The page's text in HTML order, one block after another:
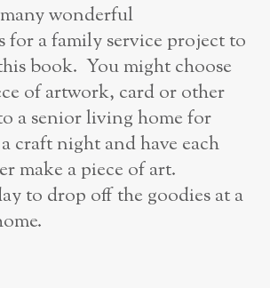
wonderful
a family service project to
book. You might choose
of artwork, card or other
a senior living home for
craft night and have each
make a piece of art.
to drop off the goodies at a